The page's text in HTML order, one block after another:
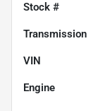
Stock #
Transmission
VIN
Engine